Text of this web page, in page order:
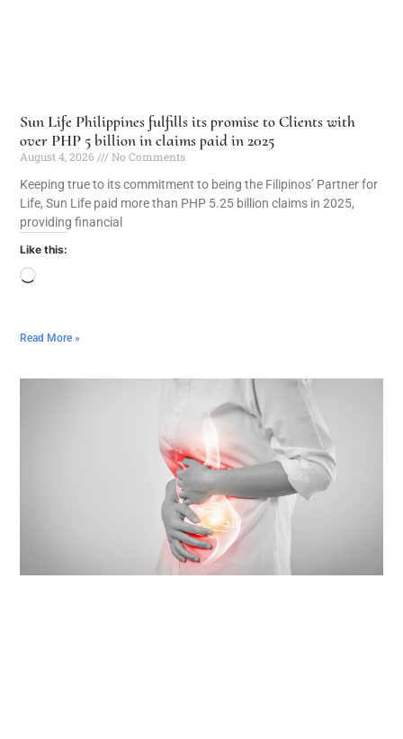
Sun Life Philippines fulfills its promise to Clients with
over PHP 5 billion in claims paid in 2025
August 4, 2026
No Comments
Keeping true to its commitment to being the Filipinos’ Partner for
Life, Sun Life paid more than PHP 5.25 billion claims in 2025,
providing financial
Like this:
Read More »